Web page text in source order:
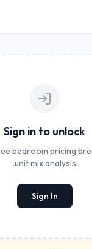
Sign in to unlock
bedroom pricing
unit mix analysis.
Sign In